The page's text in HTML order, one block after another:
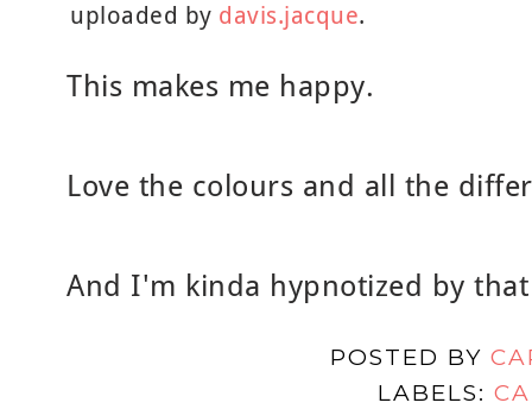
uploaded by davis.jacque.
This makes me happy.
Love the colours and all the
And I'm kinda hypnotized by that
POSTED BY
LABELS: